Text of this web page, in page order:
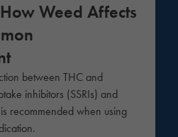
Weed Affects
between THC and
inhibitors (SSRIs) and
recommended when using